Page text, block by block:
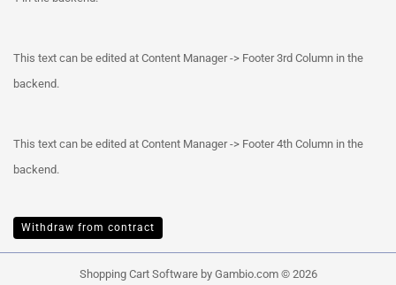
This text can be edited at Content Manager -> Footer 3rd Column in the
backend.
This text can be edited at Content Manager -> Footer 4th Column in the
backend.
Withdraw from contract
Shopping Cart Softwareby Gambio.com © 2026